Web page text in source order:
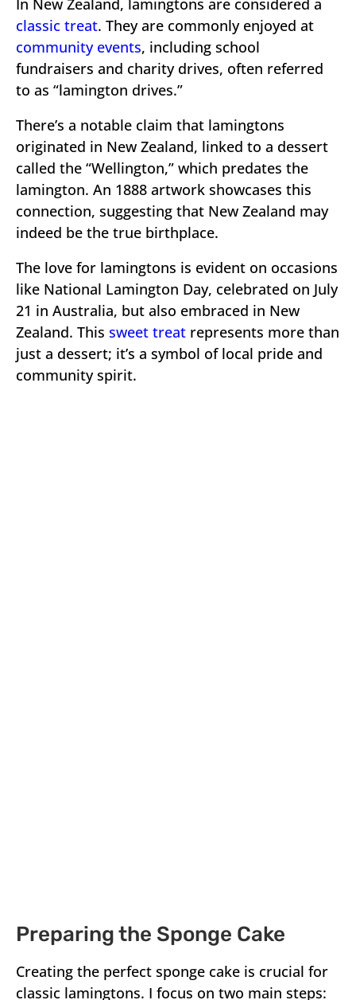
In New Zealand, lamingtons are considered a
classic treat. They are commonly enjoyed at
community events, including school
fundraisers and charity drives, often referred
to as “lamington drives.”
There’s a notable claim that lamingtons
originated in New Zealand, linked to a dessert
called the “Wellington,” which predates the
lamington. An 1888 artwork showcases this
connection, suggesting that New Zealand may
indeed be the true birthplace.
The love for lamingtons is evident on occasions
like National Lamington Day, celebrated on July
21 in Australia, but also embraced in New
Zealand. This sweet treat represents more than
just a dessert; it’s a symbol of local pride and
community spirit.
Preparing the Sponge Cake
Creating the perfect sponge cake is crucial for
classic lamingtons. I focus on two main steps: